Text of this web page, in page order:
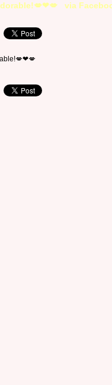
via